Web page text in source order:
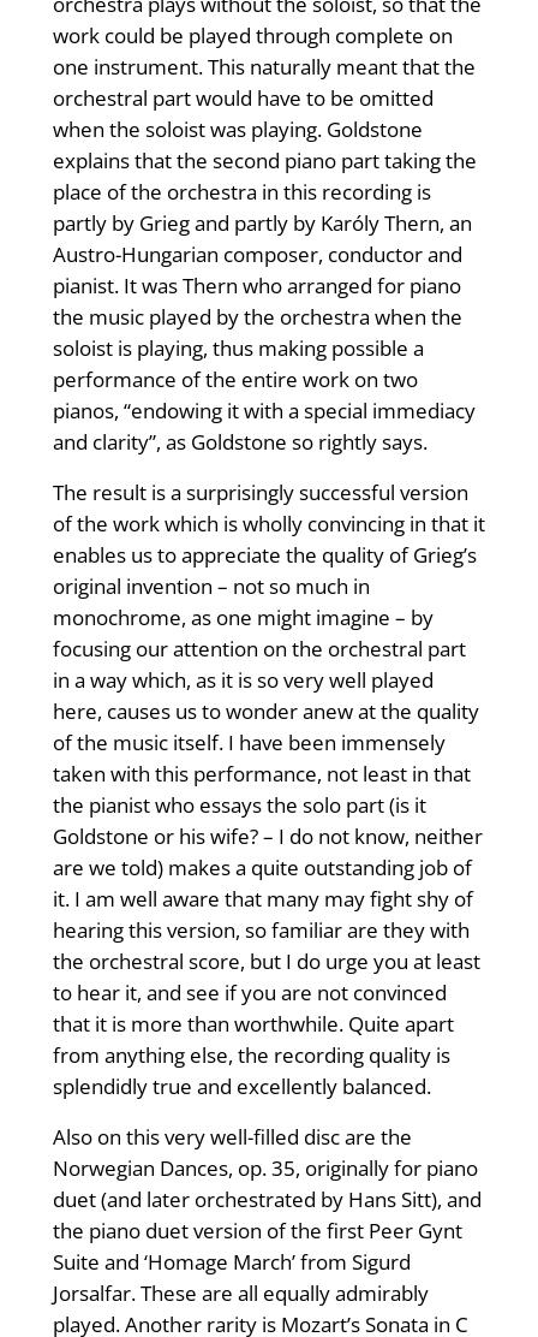
work could be played through complete on
one instrument. This naturally meant that the
orchestral part would have to be omitted
when the soloist was playing. Goldstone
explains that the second piano part taking the
place of the orchestra in this recording is
partly by Grieg and partly by Karóly Thern, an
Austro-Hungarian composer, conductor and
pianist. It was Thern who arranged for piano
the music played by the orchestra when the
soloist is playing, thus making possible a
performance of the entire work on two
pianos, “endowing it with a special immediacy
and clarity”, as Goldstone so rightly says.
The result is a surprisingly successful version
of the work which is wholly convincing in that it
enables us to appreciate the quality of Grieg’s
original invention – not so much in
monochrome, as one might imagine – by
focusing our attention on the orchestral part
in a way which, as it is so very well played
here, causes us to wonder anew at the quality
of the music itself. I have been immensely
taken with this performance, not least in that
the pianist who essays the solo part (is it
Goldstone or his wife? – I do not know, neither
are we told) makes a quite outstanding job of
it. I am well aware that many may fight shy of
hearing this version, so familiar are they with
the orchestral score, but I do urge you at least
to hear it, and see if you are not convinced
that it is more than worthwhile. Quite apart
from anything else, the recording quality is
splendidly true and excellently balanced.
Also on this very well-filled disc are the
Norwegian Dances, op. 35, originally for piano
duet (and later orchestrated by Hans Sitt), and
the piano duet version of the first Peer Gynt
Suite and ‘Homage March’ from Sigurd
Jorsalfar. These are all equally admirably
played. Another rarity is Mozart’s Sonata in C